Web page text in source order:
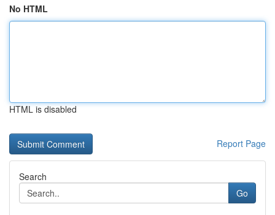
No HTML
HTML is disabled
Report Page
Search
Go